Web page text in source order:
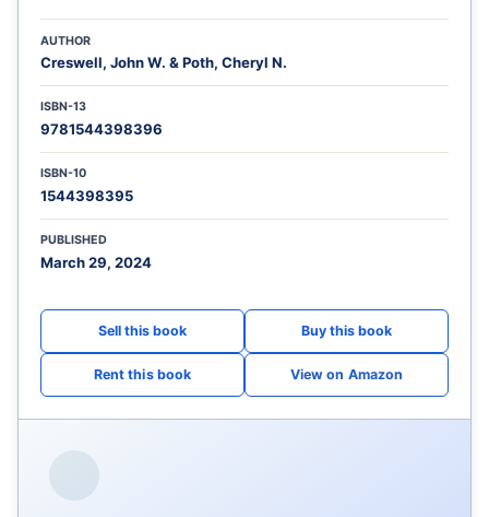
AUTHOR
Creswell, John W. & Poth, Cheryl N.
ISBN-13
9781544398396
ISBN-10
1544398395
PUBLISHED
March 29, 2024
View on Amazon